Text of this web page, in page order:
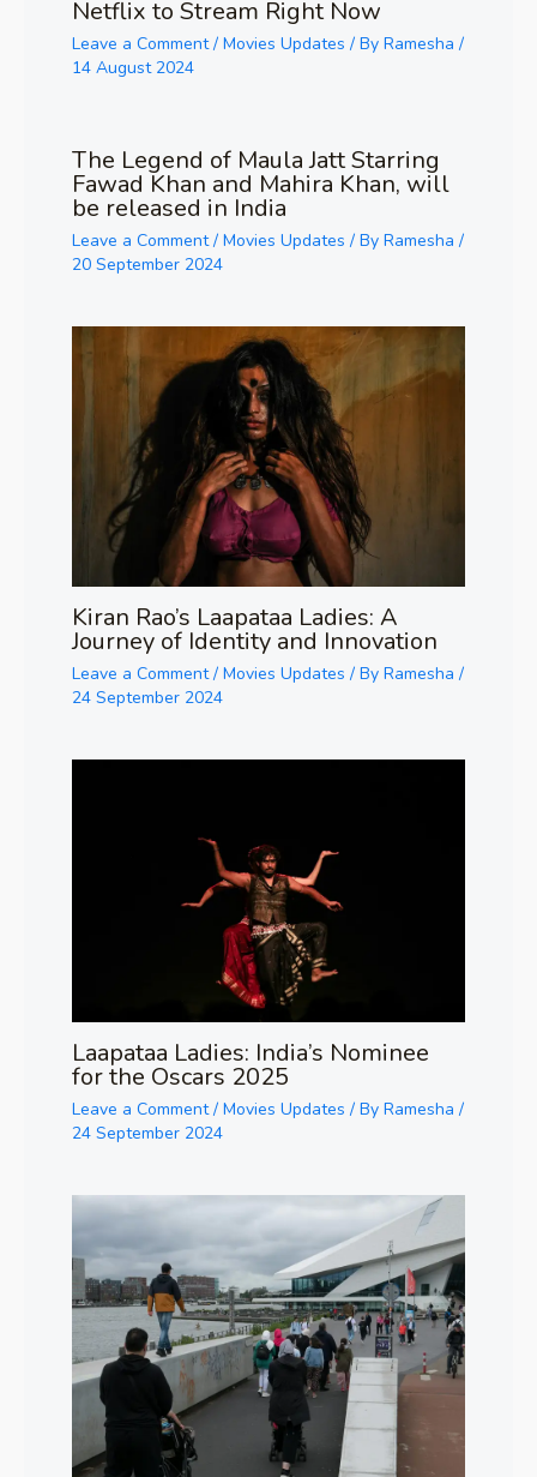
Netflix to Stream Right Now
Leave a Comment / Movies Updates / By Ramesha /
14 August 2024
The Legend of Maula Jatt Starring
Fawad Khan and Mahira Khan, will
be released in India
Leave a Comment / Movies Updates / By Ramesha /
20 September 2024
Kiran Rao’s Laapataa Ladies: A
Journey of Identity and Innovation
Leave a Comment / Movies Updates / By Ramesha /
24 September 2024
Laapataa Ladies: India’s Nominee
for the Oscars 2025
Leave a Comment / Movies Updates / By Ramesha /
24 September 2024